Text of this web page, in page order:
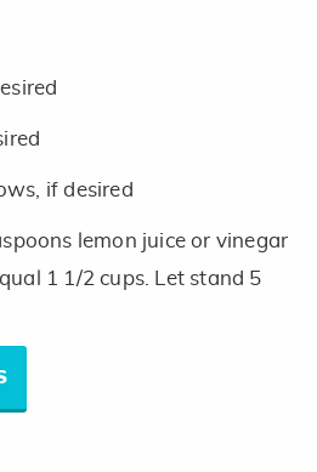
if desired
lemon juice or vinegar
1 1/2 cups. Let stand 5